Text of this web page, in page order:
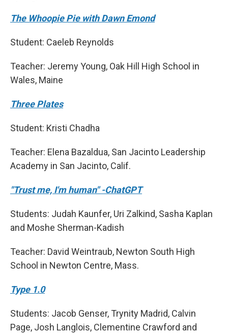
The Whoopie Pie with Dawn Emond
Student: Caeleb Reynolds
Teacher: Jeremy Young, Oak Hill High School in
Wales, Maine
Three Plates
Student: Kristi Chadha
Teacher: Elena Bazaldua, San Jacinto Leadership
Academy in San Jacinto, Calif.
"Trust me, I'm human" -ChatGPT
Students: Judah Kaunfer, Uri Zalkind, Sasha Kaplan
and Moshe Sherman-Kadish
Teacher: David Weintraub, Newton South High
School in Newton Centre, Mass.
Type 1.0
Students: Jacob Genser, Trynity Madrid, Calvin
Page, Josh Langlois, Clementine Crawford and